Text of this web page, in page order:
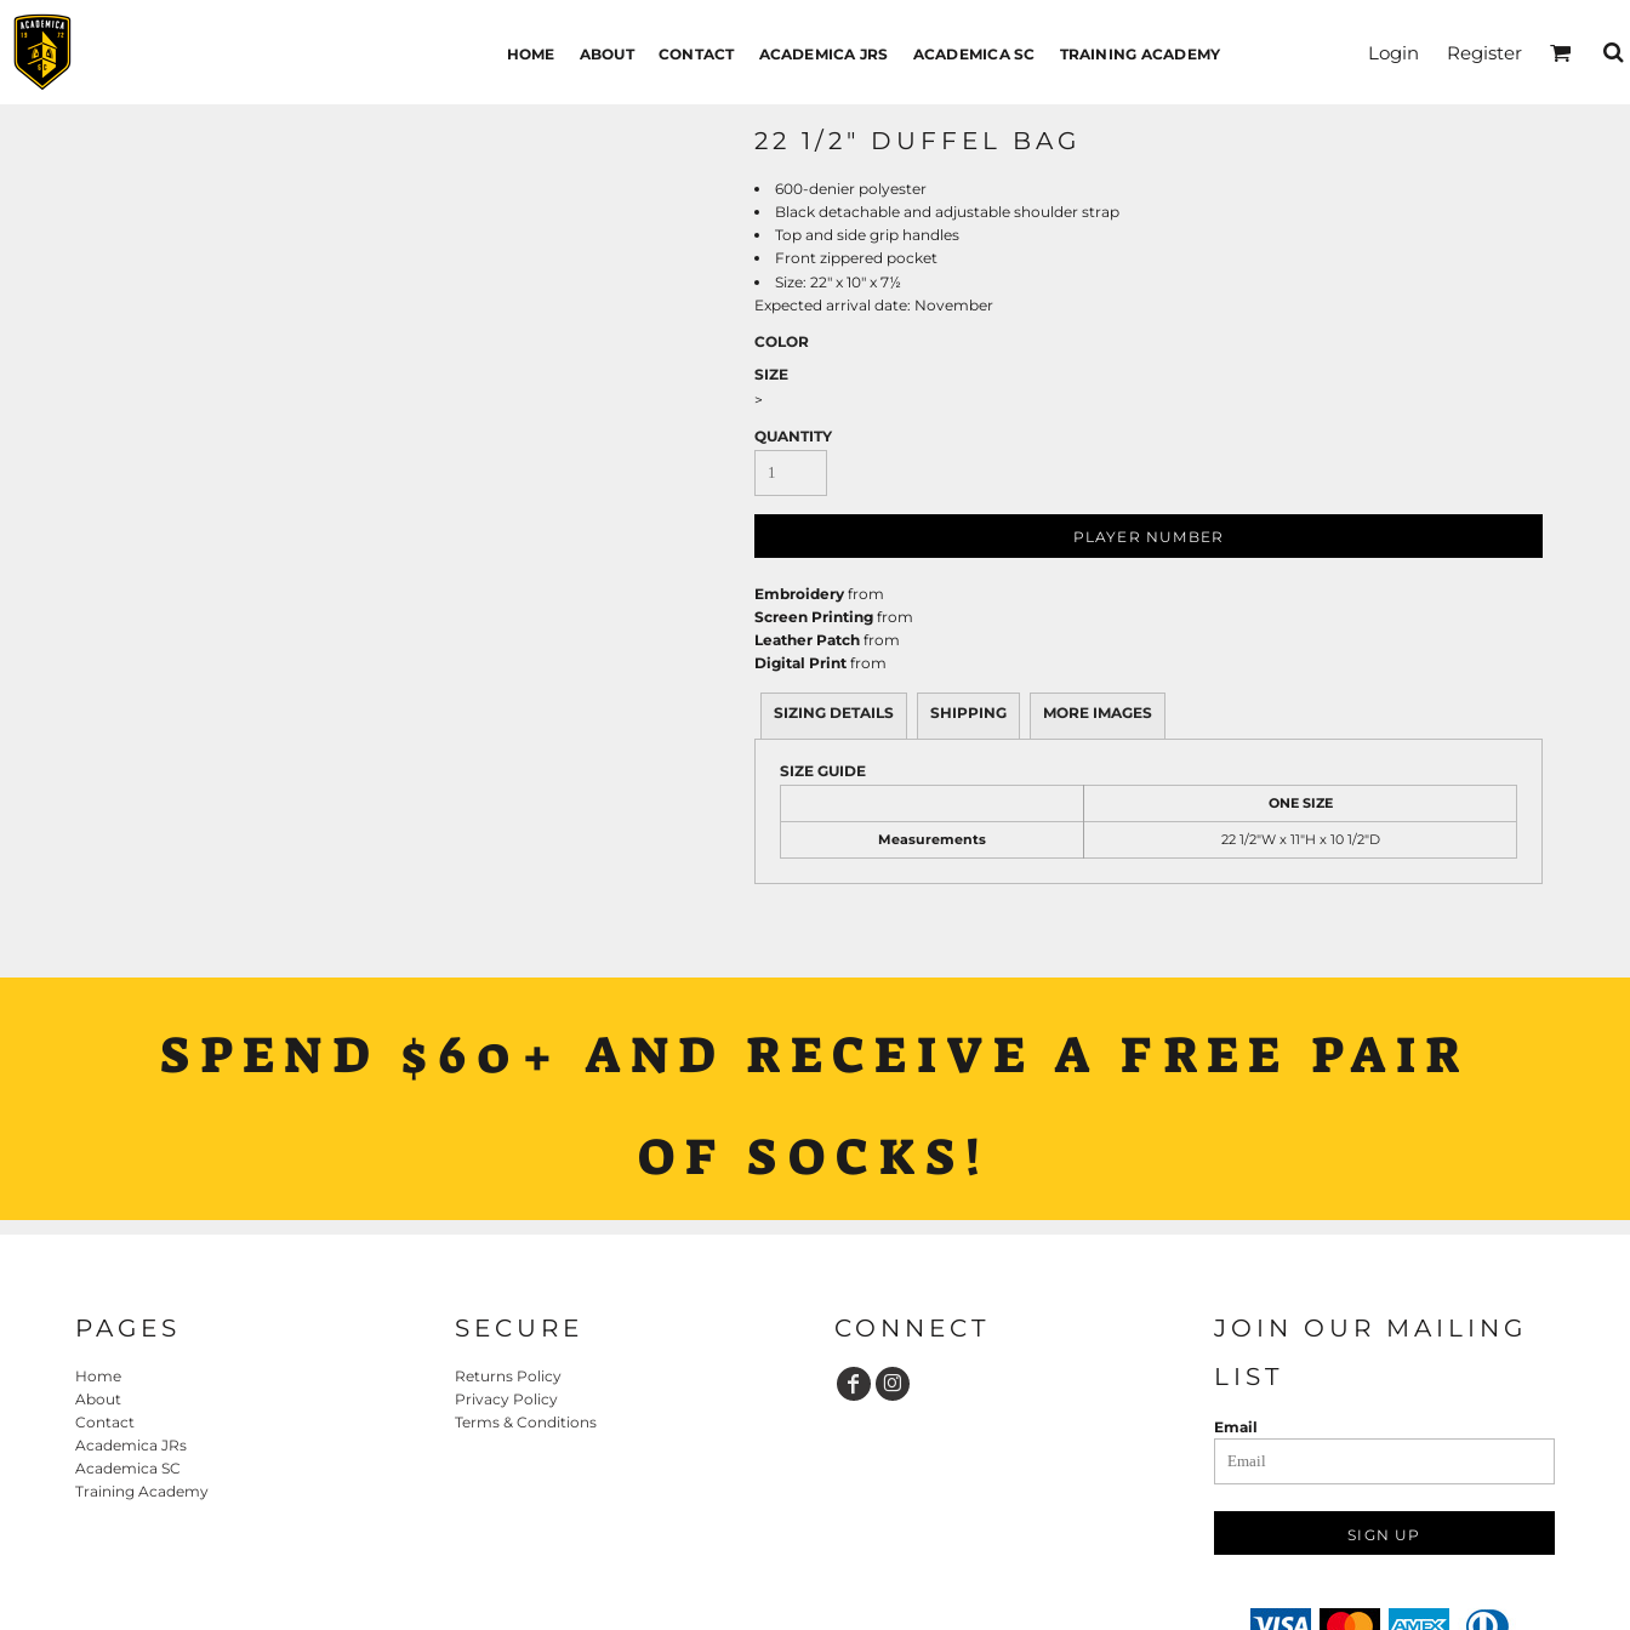
HOME ABOUT CONTACT ACADEMICA JRS ACADEMICA SC TRAINING ACADEMY Login Register
22 1/2" DUFFEL BAG
600-denier polyester
Black detachable and adjustable shoulder strap
Top and side grip handles
Front zippered pocket
Size: 22" x 10" x 7½
Expected arrival date: November
COLOR
SIZE
>
QUANTITY
PLAYER NUMBER
Embroidery from
Screen Printing from
Leather Patch from
Digital Print from
SIZING DETAILS SHIPPING MORE IMAGES
SIZE GUIDE
ONE SIZE
Measurements 22 1/2"W x 11"H x 10 1/2"D
SPEND $60+ AND RECEIVE A FREE PAIR
OF SOCKS!
PAGES
Home
About
Contact
Academica JRs
Academica SC
Training Academy
SECURE
Returns Policy
Privacy Policy
Terms & Conditions
CONNECT
JOIN OUR MAILING
LIST
Email
SIGN UP